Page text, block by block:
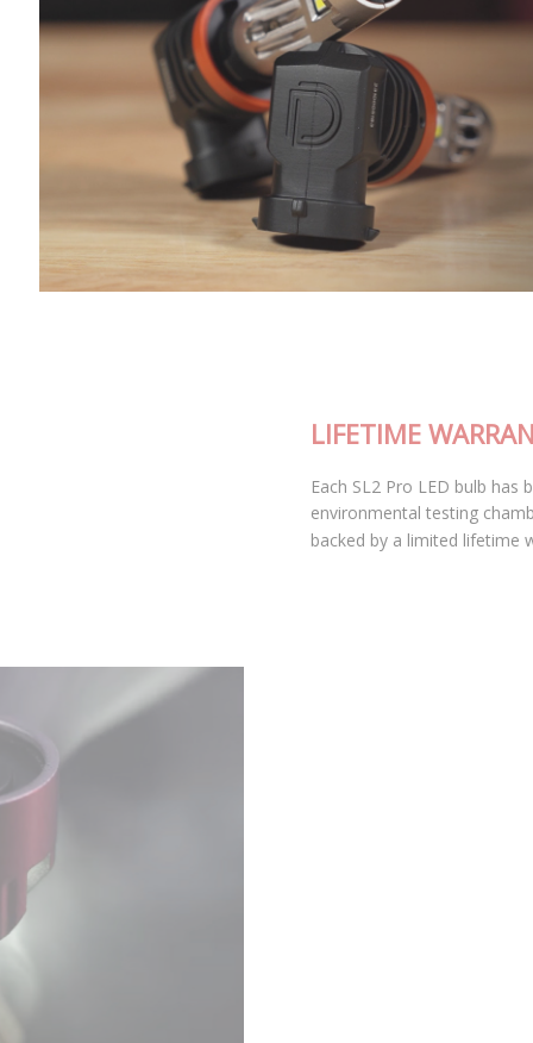
Each SL2 Pro LED bulb has been thoroughly tested in our
environmental testing chambers for superior reliability, and is